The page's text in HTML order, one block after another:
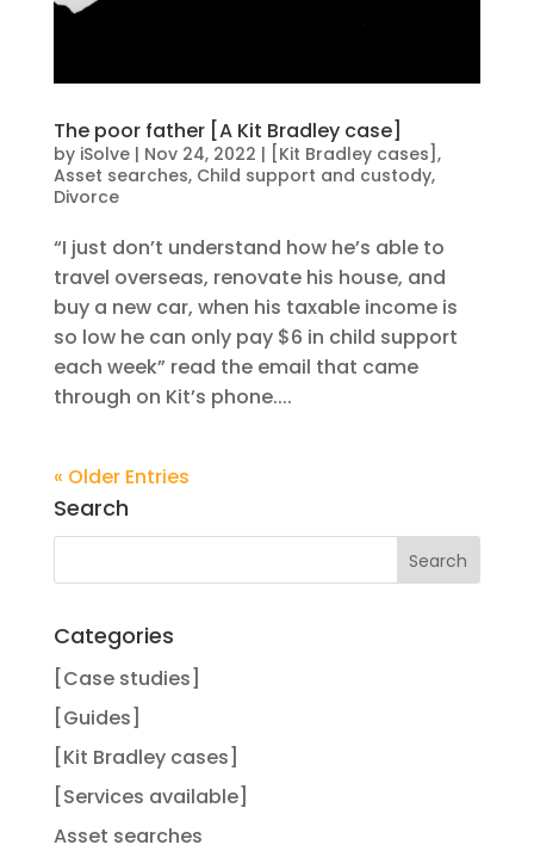
The poor father [A Kit Bradley case]
by iSolve| Nov 24, 2022 | [Kit Bradley cases] ,
Asset searches, Child support and custody,
Divorce
“I just don’t understand how he’s able to
travel overseas, renovate his house, and
buy a new car, when his taxable income is
so low he can only pay $6 in child support
each week” read the email that came
through on Kit’s phone....
« Older Entries
Search
Categories
[Case studies]
[Guides]
[Kit Bradley cases]
[Services available]
Asset searches